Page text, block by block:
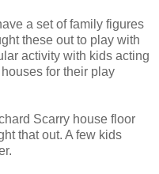
a set of family figures
these out to play with
activity with kids acting
for their play
Scarry house floor
that out. A few kids